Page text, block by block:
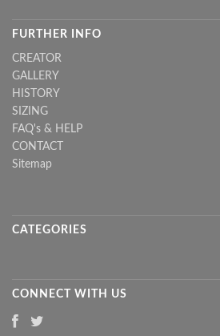
FURTHER INFO
CREATOR
GALLERY
HISTORY
SIZING
FAQ's & HELP
CONTACT
Sitemap
CATEGORIES
CONNECT WITH US